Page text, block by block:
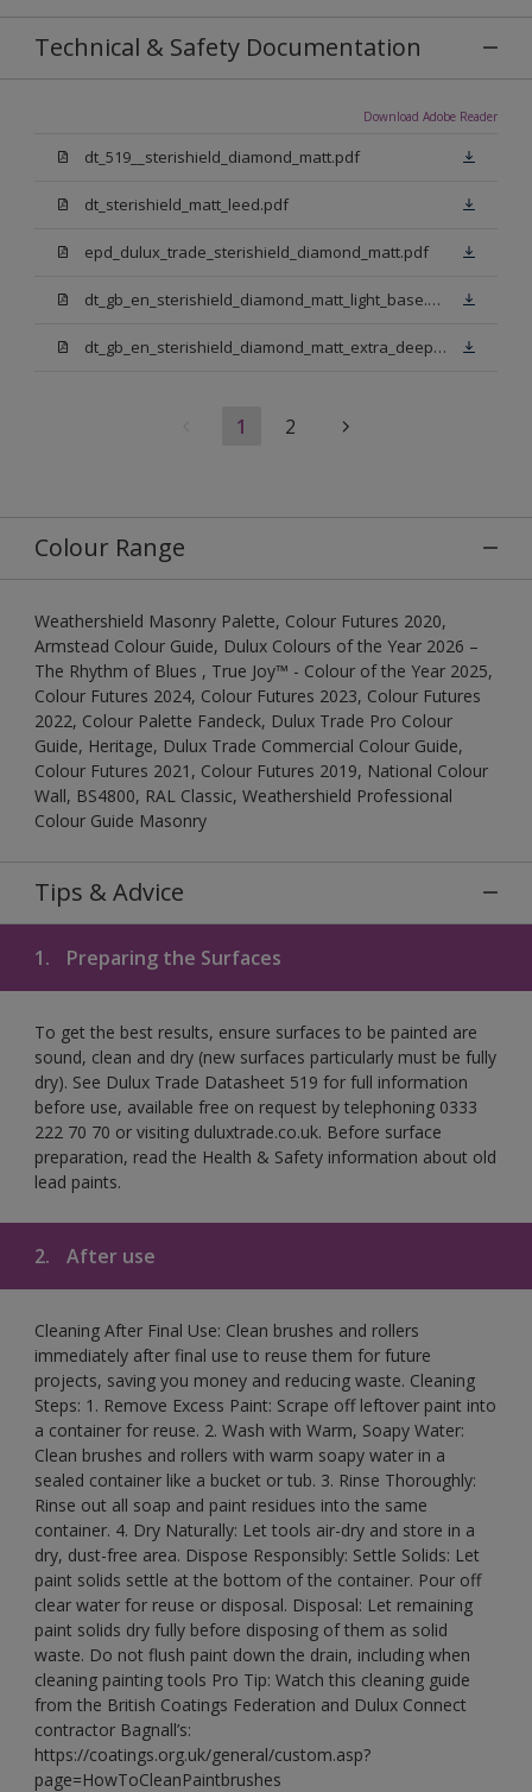
Technical & Safety Documentation
Download Adobe Reader
dt_519__sterishield_diamond_matt.pdf
dt_sterishield_matt_leed.pdf
epd_dulux_trade_sterishield_diamond_matt.pdf
dt_gb_en_sterishield_diamond_matt_light_base.pdf
dt_gb_en_sterishield_diamond_matt_extra_deep_base.pdf
1 2
Colour Range
Weathershield Masonry Palette, Colour Futures 2020,
Armstead Colour Guide, Dulux Colours of the Year 2026 –
The Rhythm of Blues , True Joy™ - Colour of the Year 2025,
Colour Futures 2024, Colour Futures 2023, Colour Futures
2022, Colour Palette Fandeck, Dulux Trade Pro Colour
Guide, Heritage, Dulux Trade Commercial Colour Guide,
Colour Futures 2021, Colour Futures 2019, National Colour
Wall, BS4800, RAL Classic, Weathershield Professional
Colour Guide Masonry
Tips & Advice
1. Preparing the Surfaces
To get the best results, ensure surfaces to be painted are
sound, clean and dry (new surfaces particularly must be fully
dry). See Dulux Trade Datasheet 519 for full information
before use, available free on request by telephoning 0333
222 70 70 or visiting duluxtrade.co.uk. Before surface
preparation, read the Health & Safety information about old
lead paints.
2. After use
Cleaning After Final Use: Clean brushes and rollers
immediately after final use to reuse them for future
projects, saving you money and reducing waste. Cleaning
Steps: 1. Remove Excess Paint: Scrape off leftover paint into
a container for reuse. 2. Wash with Warm, Soapy Water:
Clean brushes and rollers with warm soapy water in a
sealed container like a bucket or tub. 3. Rinse Thoroughly:
Rinse out all soap and paint residues into the same
container. 4. Dry Naturally: Let tools air-dry and store in a
dry, dust-free area. Dispose Responsibly: Settle Solids: Let
paint solids settle at the bottom of the container. Pour off
clear water for reuse or disposal. Disposal: Let remaining
paint solids dry fully before disposing of them as solid
waste. Do not flush paint down the drain, including when
cleaning painting tools Pro Tip: Watch this cleaning guide
from the British Coatings Federation and Dulux Connect
contractor Bagnall’s:
https://coatings.org.uk/general/custom.asp?
page=HowToCleanPaintbrushes